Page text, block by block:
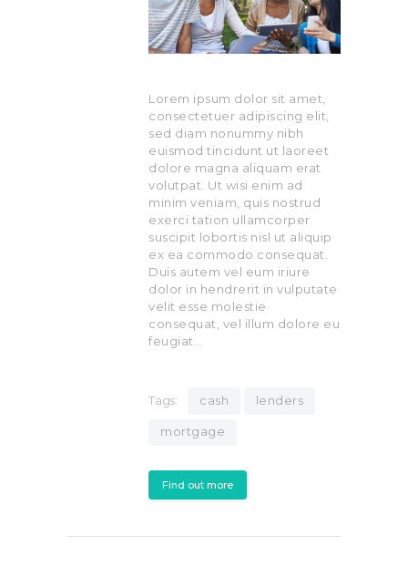
Lorem ipsum dolor sit amet,
consectetuer adipiscing elit,
sed diam nonummy nibh
euismod tincidunt ut laoreet
dolore magna aliquam erat
volutpat. Ut wisi enim ad
minim veniam, quis nostrud
exerci tation ullamcorper
suscipit lobortis nisl ut aliquip
ex ea commodo consequat.
Duis autem vel eum iriure
dolor in hendrerit in vulputate
velit esse molestie
consequat, vel illum dolore eu
feugiat…
Tags: cash lenders
mortgage
Find out more